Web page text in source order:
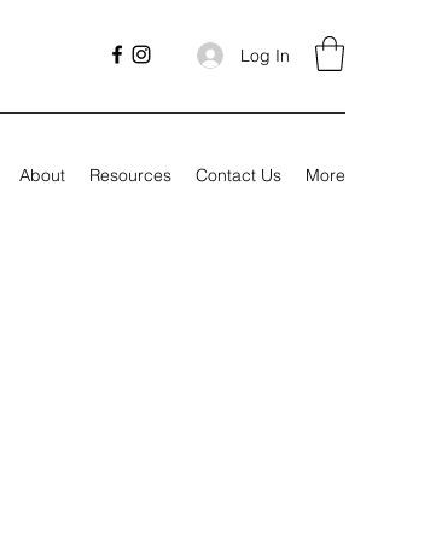
Log In
About Resources Contact Us More